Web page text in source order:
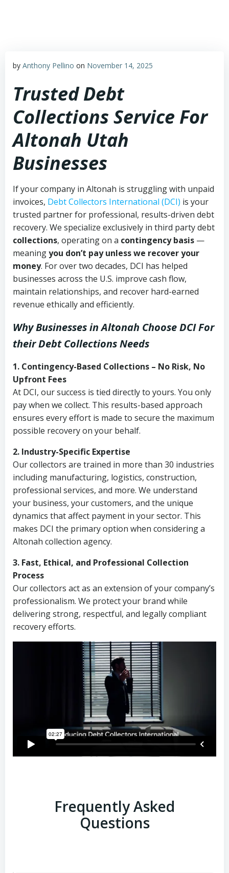
by Anthony Pellino on November 14, 2025
Trusted Debt
Collections Service For
Altonah Utah
Businesses
If your company in Altonah is struggling with unpaid
invoices, Debt Collectors International (DCI) is your
trusted partner for professional, results-driven debt
recovery. We specialize exclusively in third party debt
collections, operating on a contingency basis —
meaningyou don’t pay unless we recover your
money. For over two decades, DCI has helped
businesses across the U.S. improve cash flow,
maintain relationships, and recover hard-earned
revenue ethically and efficiently.
Why Businesses in Altonah Choose DCIFor
their Debt Collections Needs
1. Contingency-Based Collections – No Risk, No
Upfront Fees
At DCI, our success is tied directly to yours. You only
pay when we collect. This results-based approach
ensures every effort is made to secure the maximum
possible recovery on your behalf.
2. Industry-Specific Expertise
Our collectors are trained in more than 30 industries
including manufacturing, logistics, construction,
professional services, and more. We understand
your business, your customers, and the unique
dynamics that affect payment in your sector. This
makes DCI the primary option when considering a
Altonah collection agency.
3. Fast, Ethical, and Professional Collection
Process
Our collectors act as an extension of your company’s
professionalism. We protect your brand while
delivering strong, respectful, and legally compliant
recovery efforts.
Frequently Asked
Questions